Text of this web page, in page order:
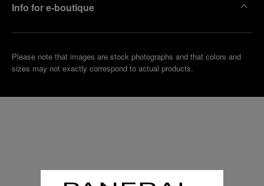
Info for e-boutique
Please note that images are stock photographs and that colors and
sizes may not exactly correspond to actual products.